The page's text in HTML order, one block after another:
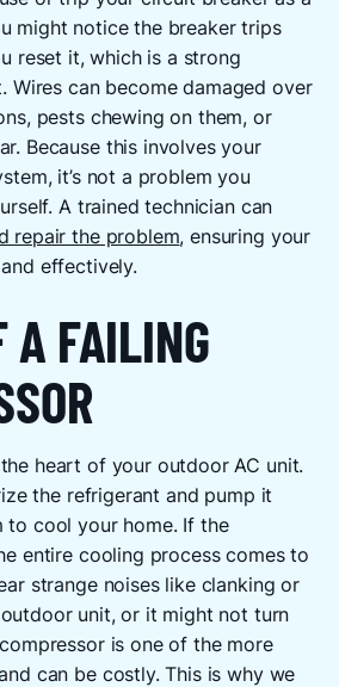
might notice the breaker trips
reset it, which is a strong
Wires can become damaged over
pests chewing on them, or
Because this involves your
it’s not a problem you
A trained technician can
repair the problem, ensuring your
effectively.
A FAILING
heart of your outdoor AC unit.
the refrigerant and pump it
to cool your home. If the
entire cooling process comes to
strange noises like clanking or
unit, or it might not turn
is one of the more
can be costly. This is why we